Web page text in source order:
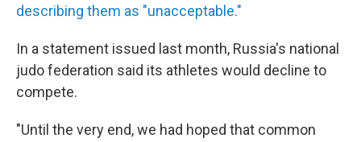
describing them as "unacceptable."
In a statement issued last month, Russia's national
judo federation said its athletes would decline to
compete.
"Until the very end, we had hoped that common